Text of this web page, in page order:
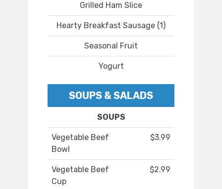
Grilled Ham Slice
Hearty Breakfast Sausage (1)
Seasonal Fruit
Yogurt
SOUPS & SALADS
SOUPS
Vegetable Beef
Bowl
$3.99
Vegetable Beef
Cup
$2.99